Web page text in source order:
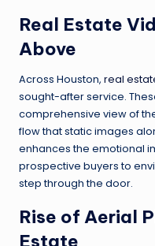
Real Estate
Above
Across Houston, real
sought-after service.
comprehensive view of
flow that static images
enhances the emotional
prospective buyers to
step through the door.
Rise of Aerial
Estate